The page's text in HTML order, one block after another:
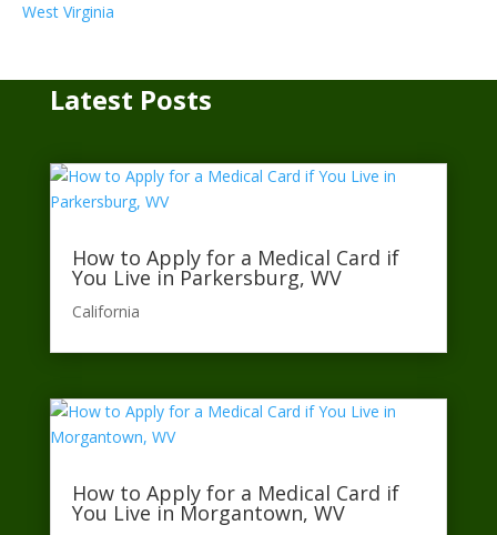
West Virginia
Latest Posts
How to Apply for a Medical Card if
You Live in Parkersburg, WV
California​
How to Apply for a Medical Card if
You Live in Morgantown, WV